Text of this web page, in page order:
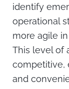
identify
operational
more agile
This level of
competitive,
and